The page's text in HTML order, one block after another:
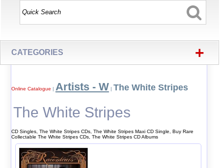
CATEGORIES +
Online Catalogue | Artists - W | The White Stripes
The White Stripes
CD Singles, The White Stripes CDs, The White Stripes Maxi CD Single, Buy Rare
Collectable The White Stripes CDs, The White Stripes CD Albums